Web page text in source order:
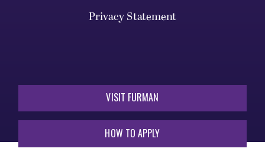
Privacy Statement
VISIT FURMAN
HOW TO APPLY